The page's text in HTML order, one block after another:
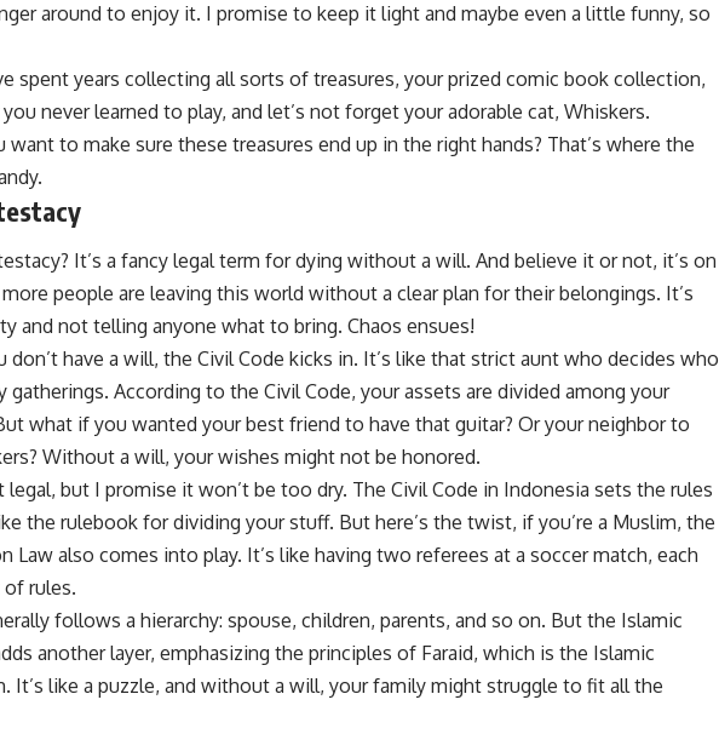
around to enjoy it. I promise to keep it light and maybe even a little funny, so
spent years collecting all sorts of treasures, your prized comic book collection,
never learned to play, and let’s not forget your adorable cat, Whiskers.
want to make sure these treasures end up in the right hands? That’s where the
It’s a fancy legal term for dying without a will. And believe it or not, it’s on
people are leaving this world without a clear plan for their belongings. It’s
and not telling anyone what to bring. Chaos ensues!
don’t have a will, the Civil Code kicks in. It’s like that strict aunt who decides who
gatherings. According to the Civil Code, your assets are divided among your
what if you wanted your best friend to have that guitar? Or your neighbor to
Without a will, your wishes might not be honored.
legal, but I promise it won’t be too dry. The Civil Code in Indonesia sets the rules
the rulebook for dividing your stuff. But here’s the twist, if you’re a Muslim, the
Law also comes into play. It’s like having two referees at a soccer match, each
rules.
follows a hierarchy: spouse, children, parents, and so on. But the Islamic
another layer, emphasizing the principles of Faraid, which is the Islamic
It’s like a puzzle, and without a will, your family might struggle to fit all the